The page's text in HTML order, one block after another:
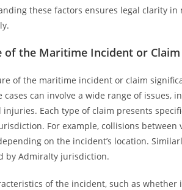
these factors ensures legal clarity
of the Maritime Incident or Claim
of the maritime incident or claim
cases can involve a wide range of issues,
injuries. Each type of claim presents
For example, collisions
on the incident’s location.
by Admiralty jurisdiction.
of the incident, such as